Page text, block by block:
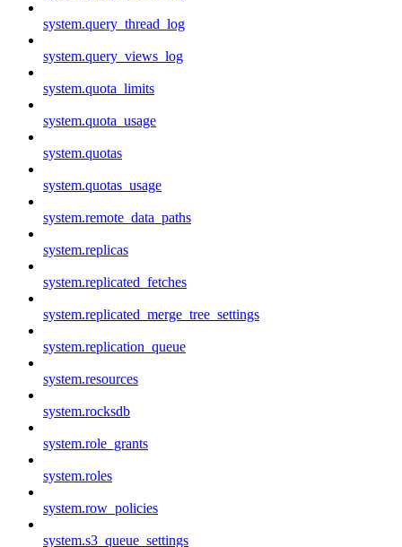
system.query_thread_log
system.query_views_log
system.quota_limits
system.quota_usage
system.quotas
system.quotas_usage
system.remote_data_paths
system.replicas
system.replicated_fetches
system.replicated_merge_tree_settings
system.replication_queue
system.resources
system.rocksdb
system.role_grants
system.roles
system.row_policies
system.s3_queue_settings